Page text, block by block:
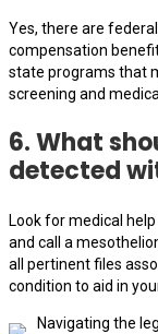
Yes, there are
compensation
state programs that
screening and
6. What
detected
Look for medical
and call a
all pertinent files
condition to aid in
Navigating the